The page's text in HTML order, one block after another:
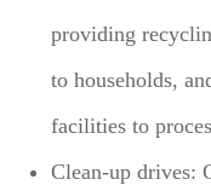
providing
to households,
facilities to
Clean-up drives: